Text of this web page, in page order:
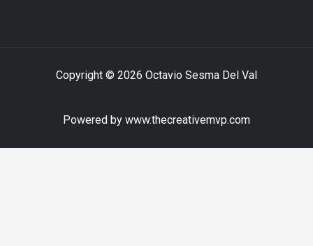
Copyright © 2026 Octavio Sesma Del Val
Powered by www.thecreativemvp.com